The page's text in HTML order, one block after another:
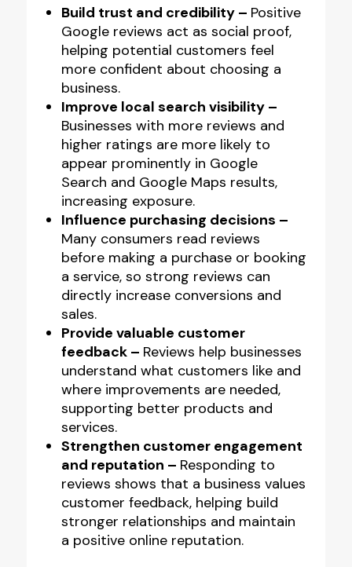
Top
NFC
Stand
quantity
Build trust and credibility – Positive
Google reviews act as social proof,
helping potential customers feel
more confident about choosing a
business.
Improve local search visibility –
Businesses with more reviews and
higher ratings are more likely to
appear prominently in Google
Search and Google Maps results,
increasing exposure.
Influence purchasing decisions –
Many consumers read reviews
before making a purchase or booking
a service, so strong reviews can
directly increase conversions and
sales.
Provide valuable customer
feedback – Reviews help businesses
understand what customers like and
where improvements are needed,
supporting better products and
services.
Strengthen customer engagement
and reputation – Responding to
reviews shows that a business values
customer feedback, helping build
stronger relationships and maintain
a positive online reputation.